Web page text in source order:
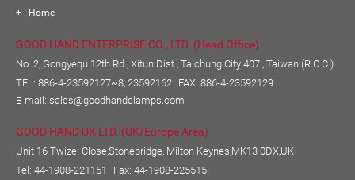
Home
GOOD HAND ENTERPRISE CO., LTD. (Head Office)
No. 2, Gongyequ 12th Rd., Xitun Dist., Taichung City 407 , Taiwan (R.O.C.)
TEL: 886-4-23592127~8, 23592162 FAX: 886-4-23592129
E-mail: sales@goodhandclamps.com
GOOD HAND UK LTD. (UK/Europe Area)
Unit 16 Twizel Close,Stonebridge, Milton Keynes,MK13 0DX,UK
Tel: 44-1908-221151
Fax: 44-1908-225515